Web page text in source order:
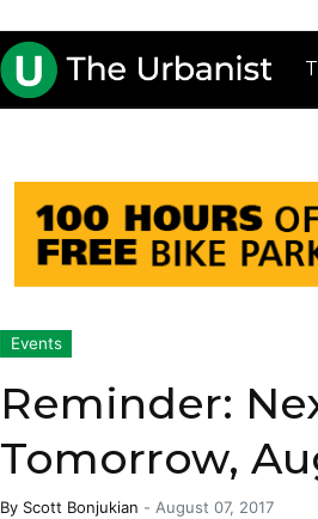
Events
Reminder:
Tomorrow,
By Scott Bonjukian - August 07, 2017